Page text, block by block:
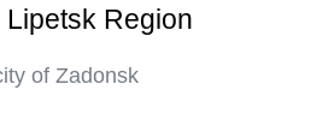
Lipetsk Region
of Zadonsk